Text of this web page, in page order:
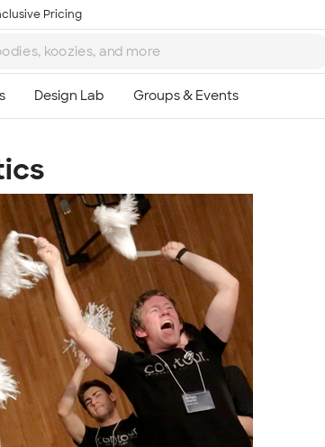
Pricing